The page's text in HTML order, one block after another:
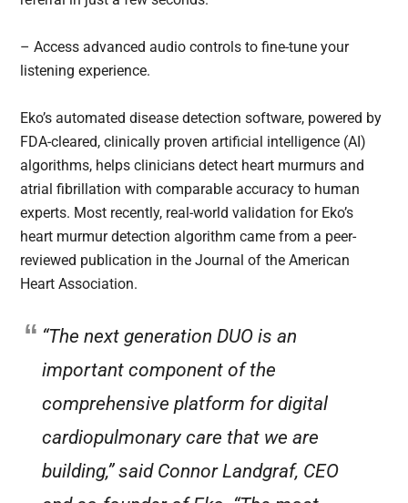
– Access advanced audio controls to fine-tune your
listening experience.
Eko’s automated disease detection software, powered by
FDA-cleared, clinically proven artificial intelligence (AI)
algorithms, helps clinicians detect heart murmurs and
atrial fibrillation with comparable accuracy to human
experts. Most recently, real-world validation for Eko’s
heart murmur detection algorithm came from a peer-
reviewed publication in the Journal of the American
Heart Association.
“The next generation DUO is an
important component of the
comprehensive platform for digital
cardiopulmonary care that we are
building,” said Connor Landgraf, CEO